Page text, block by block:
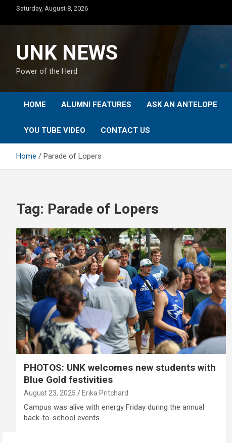
content
Saturday, August 8, 2026
UNK NEWS
Power of the Herd
HOME ALUMNI FEATURES ASK AN ANTELOPE
YOU TUBE VIDEO CONTACT US
Home Parade of Lopers
Tag: Parade of Lopers
PHOTOS: UNK welcomes new students with
Blue Gold festivities
August 23, 2025 Erika Pritchard
Campus was alive with energy Friday during the annual
back-to-school events.